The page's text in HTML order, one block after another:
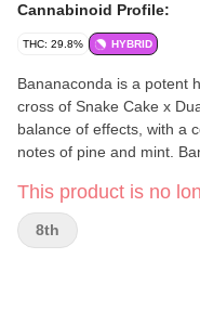
Cannabinoid Profile:
THC: 29.8% HYBRID
Bananaconda is a potent
cross of Snake Cake x
balance of effects, with a
notes of pine and mint.
stimulation. Key Features: Strain: Bananaconda – A balanced
hybrid cross of Snake
pine and mint notes for a
This product is no
8th